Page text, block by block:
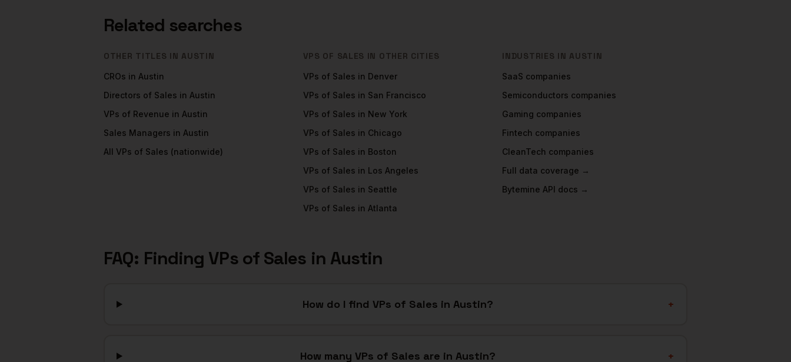
Related searches
OTHER TITLES IN AUSTIN
CROs in Austin
Directors of Sales in Austin
VPs of Revenue in Austin
Sales Managers in Austin
All VPs of Sales (nationwide)
VPS OF SALES IN OTHER CITIES
VPs of Sales in Denver
VPs of Sales in San Francisco
VPs of Sales in New York
VPs of Sales in Chicago
VPs of Sales in Boston
VPs of Sales in Los Angeles
VPs of Sales in Seattle
VPs of Sales in Atlanta
INDUSTRIES IN AUSTIN
SaaS companies
Semiconductors companies
Gaming companies
Fintech companies
CleanTech companies
Full data coverage →
Bytemine API docs →
FAQ: Finding VPs of Sales in Austin
How do I find VPs of Sales in Austin? +
How many VPs of Sales are in Austin? +